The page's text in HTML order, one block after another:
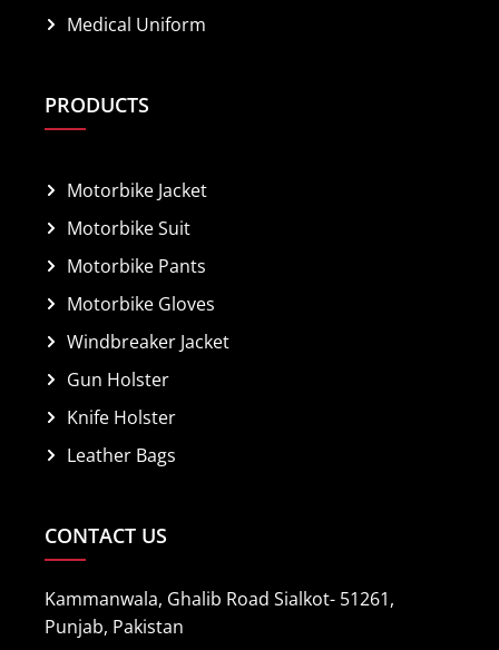
Medical Uniform
PRODUCTS
Motorbike Jacket
Motorbike Suit
Motorbike Pants
Motorbike Gloves
Windbreaker Jacket
Gun Holster
Knife Holster
Leather Bags
CONTACT US
Kammanwala, Ghalib Road Sialkot- 51261,
Punjab, Pakistan